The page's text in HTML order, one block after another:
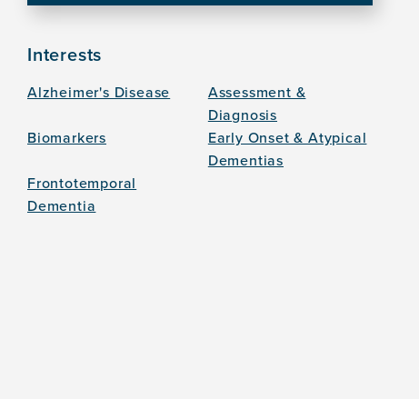
Interests
Alzheimer's Disease
Assessment &
Diagnosis
Biomarkers
Early Onset & Atypical
Dementias
Frontotemporal
Dementia